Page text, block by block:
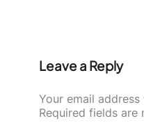
Leave a Reply
Your email
Required fields are